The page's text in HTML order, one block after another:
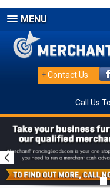
MENU
+Contact Us
Call Us